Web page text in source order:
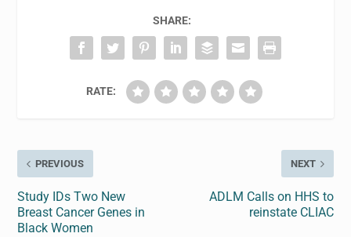
SHARE:
RATE:
PREVIOUS
Study IDs Two New
Breast Cancer Genes in
Black Women
NEXT
ADLM Calls on HHS to
reinstate CLIAC